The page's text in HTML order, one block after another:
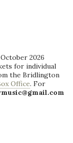
2026
for individual
the Bridlington
Office. For